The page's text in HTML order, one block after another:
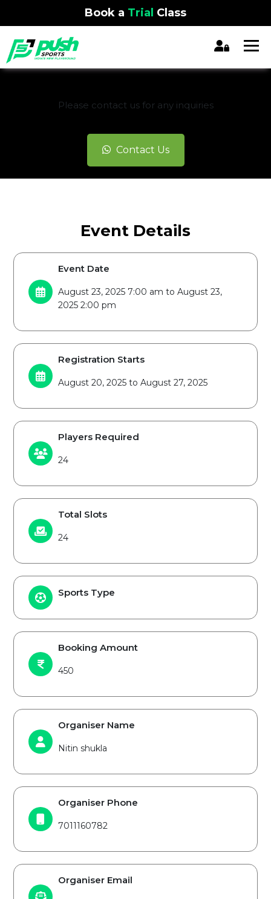
Book a Trial Class
Please contact us for any inquiries
Contact Us
Event Details
Event Date
August 23, 2025 7:00 am to August 23,
2025 2:00 pm
Registration Starts
August 20, 2025 to August 27, 2025
Players Required
24
Total Slots
24
Sports Type
Booking Amount
450
Organiser Name
Nitin shukla
Organiser Phone
7011160782
Organiser Email